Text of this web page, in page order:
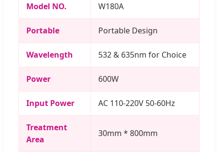
Model NO. W180A
Portable Portable Design
Wavelength 532 & 635nm for Choice
Power 600W
Input Power AC 110-220V 50-60Hz
Treatment
Area
30mm * 800mm